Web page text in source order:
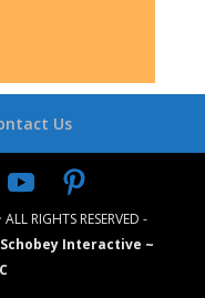
Us
RIGHTS RESERVED -
Interactive ~